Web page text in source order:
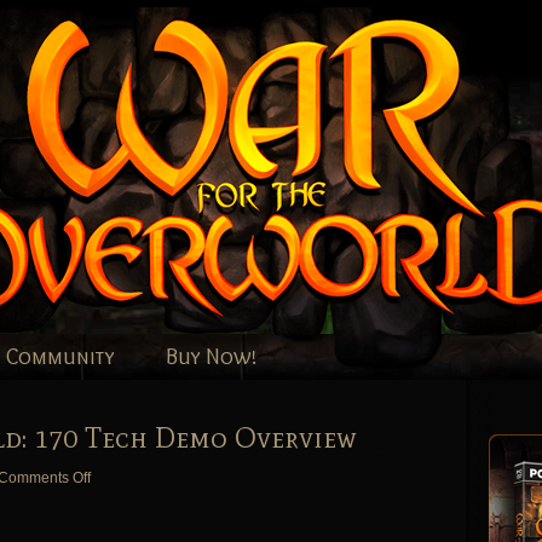
Community Buy Now!
170 Tech Demo Overview
Offon